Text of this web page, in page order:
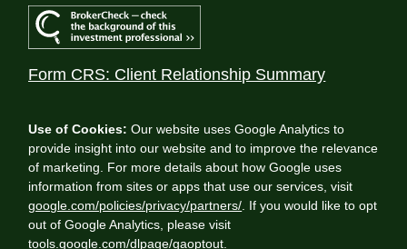
Form CRS: Client Relationship Summary
Use of Cookies: Our website uses Google Analytics to
provide insight into our website and to improve the relevance
of marketing. For more details about how Google uses
information from sites or apps that use our services, visit
google.com/policies/privacy/partners/. If you would like to opt
out of Google Analytics, please visit
tools.google.com/dlpage/gaoptout.